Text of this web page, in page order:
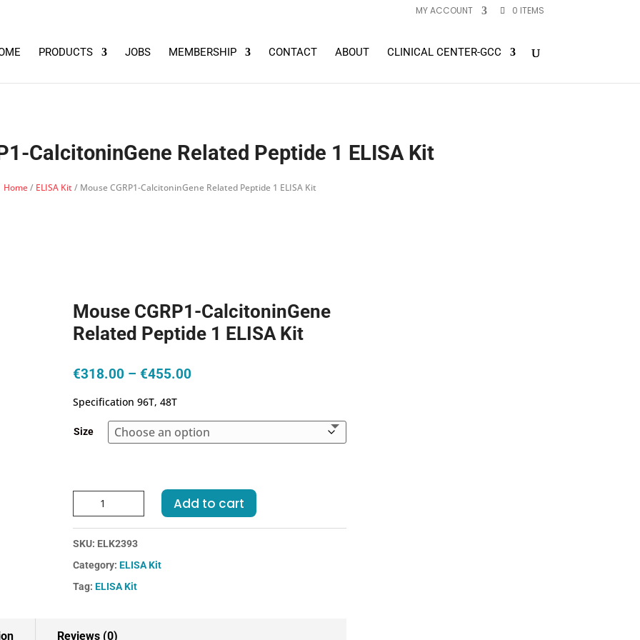
MY ACCOUNT 0 ITEMS
PRODUCTS JOBS MEMBERSHIP CONTACT ABOUT CLINICAL CENTER-GCC
CalcitoninGene Related Peptide 1 ELISA Kit
Home/ ELISA Kit/ Mouse CGRP1-CalcitoninGene Related Peptide 1 ELISA Kit
Mouse CGRP1-CalcitoninGene
Related Peptide 1 ELISA Kit
€318.00 – €455.00Price
through
€455.00
Specification 96T, 48T
Size
Mouse
CGRP1-
CalcitoninGene
Related
Peptide
ELISA
quantity
Add to cart
SKU: ELK2393
Category: ELISA Kit
Tag: ELISA Kit
Reviews (0)